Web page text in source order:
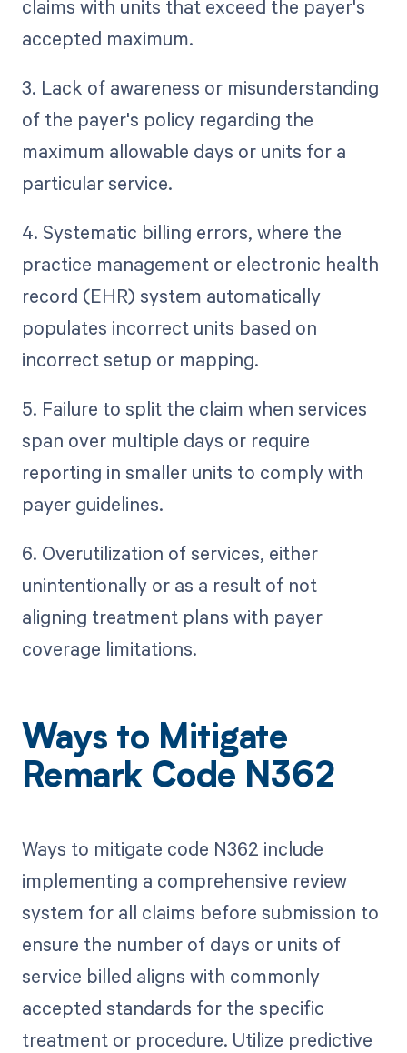
claims with units that exceed the payer's
accepted maximum.
3. Lack of awareness or misunderstanding
of the payer's policy regarding the
maximum allowable days or units for a
particular service.
4. Systematic billing errors, where the
practice management or electronic health
record (EHR) system automatically
populates incorrect units based on
incorrect setup or mapping.
5. Failure to split the claim when services
span over multiple days or require
reporting in smaller units to comply with
payer guidelines.
6. Overutilization of services, either
unintentionally or as a result of not
aligning treatment plans with payer
coverage limitations.
Ways to Mitigate
Remark Code N362
Ways to mitigate code N362 include
implementing a comprehensive review
system for all claims before submission to
ensure the number of days or units of
service billed aligns with commonly
accepted standards for the specific
treatment or procedure. Utilize predictive